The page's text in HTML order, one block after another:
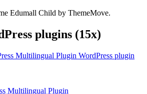
Edumall Child by ThemeMove.
plugins (15x)
Multilingual Plugin